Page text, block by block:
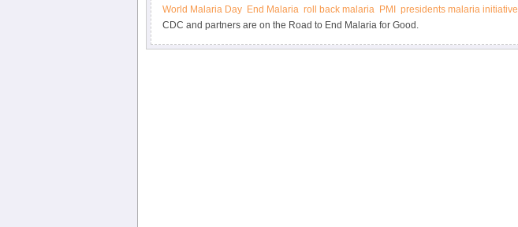
World Malaria Day
End Malaria roll back malaria PMI presidents malaria initiative
CDC and partners are on the Road to End Malaria for Good.